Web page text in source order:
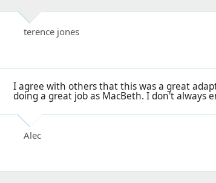
terence jones
I agree with others that this was a great
doing a great job as MacBeth. I don't always
Alec